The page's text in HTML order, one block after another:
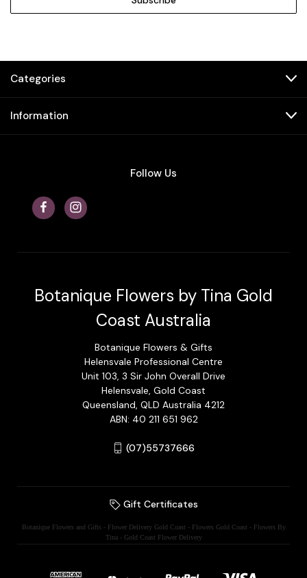
Categories
Information
Follow Us
Botanique Flowers by Tina Gold
Coast Australia
Botanique Flowers & Gifts
Helensvale Professional Centre
Unit 103, 3 Sir John Overall Drive
Helensvale, Gold Coast
Queensland, QLD Australia 4212
ABN: 40 211 651 962
(07)55737666
Gift Certificates
Botanique Flowers and Gifts - Flower Delivery Gold Coast - Flowers Gold Coast - Flowers By
Tina - Gold Coast Flower Delivery